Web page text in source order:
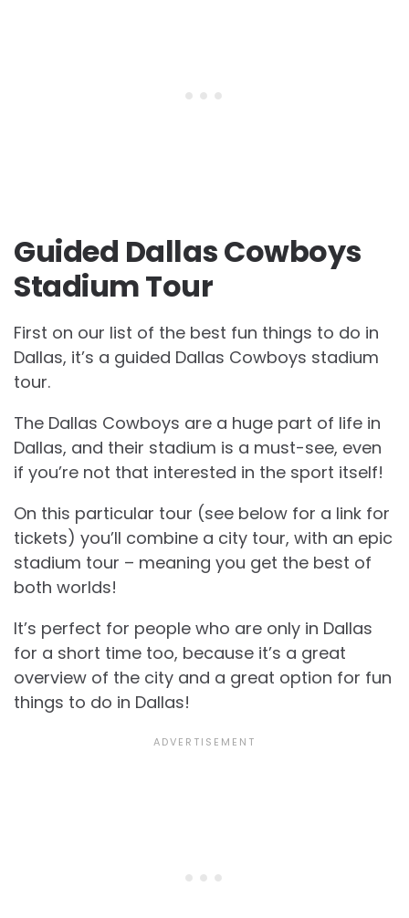
Guided Dallas Cowboys
Stadium Tour
First on our list of the best fun things to do in
Dallas, it’s a guided Dallas Cowboys stadium
tour.
The Dallas Cowboys are a huge part of life in
Dallas, and their stadium is a must-see, even
if you’re not that interested in the sport itself!
On this particular tour (see below for a link for
tickets) you’ll combine a city tour, with an epic
stadium tour – meaning you get the best of
both worlds!
It’s perfect for people who are only in Dallas
for a short time too, because it’s a great
overview of the city and a great option for fun
things to do in Dallas!